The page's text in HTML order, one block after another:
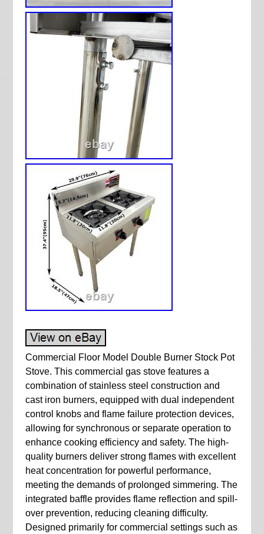
Commercial Floor Model Double Burner Stock Pot
Stove. This commercial gas stove features a
combination of stainless steel construction and
cast iron burners, equipped with dual independent
control knobs and flame failure protection devices,
allowing for synchronous or separate operation to
enhance cooking efficiency and safety. The high-
quality burners deliver strong flames with excellent
heat concentration for powerful performance,
meeting the demands of prolonged simmering. The
integrated baffle provides flame reflection and spill-
over prevention, reducing cleaning difficulty.
Designed primarily for commercial settings such as